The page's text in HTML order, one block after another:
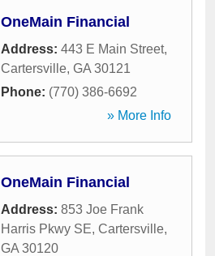
OneMain Financial
Address: 443 E Main Street,
Cartersville, GA 30121
Phone: (770) 386-6692
» More Info
OneMain Financial
Address: 853 Joe Frank
Harris Pkwy SE, Cartersville,
GA 30120